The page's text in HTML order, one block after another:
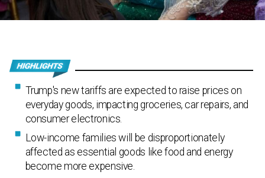
Trump's new tariffs are expected to raise prices on
everyday goods, impacting groceries, car repairs, and
consumer electronics.
Low-income families will be disproportionately
affected as essential goods like food and energy
become more expensive.